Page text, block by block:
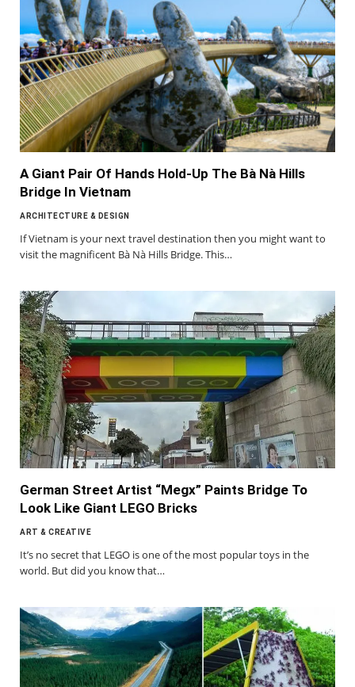
A Giant Pair Of Hands Hold-Up The Bà Nà Hills
Bridge In Vietnam
ARCHITECTURE & DESIGN
If Vietnam is your next travel destination then you might want to
visit the magnificent Bà Nà Hills Bridge. This…
German Street Artist “Megx” Paints Bridge To
Look Like Giant LEGO Bricks
ART & CREATIVE
It’s no secret that LEGO is one of the most popular toys in the
world. But did you know that…